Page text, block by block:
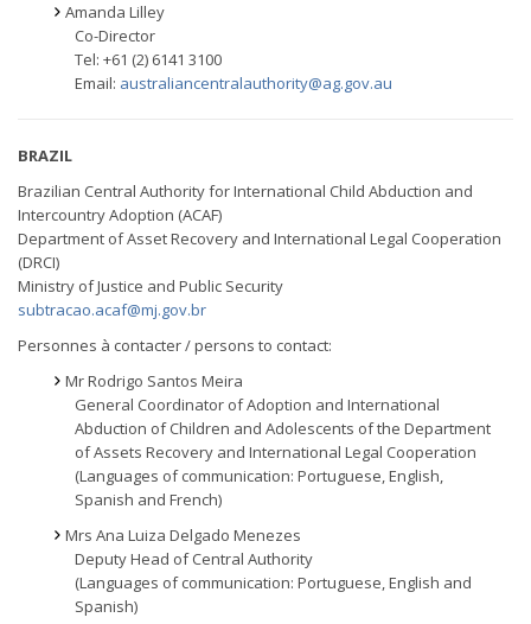
Amanda Lilley
Co-Director
Tel: +61 (2) 6141 3100
Email: australiancentralauthority@ag.gov.au
BRAZIL
Brazilian Central Authority for International Child Abduction and
Intercountry Adoption (ACAF)
Department of Asset Recovery and International Legal Cooperation
(DRCI)
Ministry of Justice and Public Security
subtracao.acaf@mj.gov.br
Personnes à contacter / persons to contact:
Mr Rodrigo Santos Meira
General Coordinator of Adoption and International
Abduction of Children and Adolescents of the Department
of Assets Recovery and International Legal Cooperation
(Languages of communication: Portuguese, English,
Spanish and French)
Mrs Ana Luiza Delgado Menezes
Deputy Head of Central Authority
(Languages of communication: Portuguese, English and
Spanish)